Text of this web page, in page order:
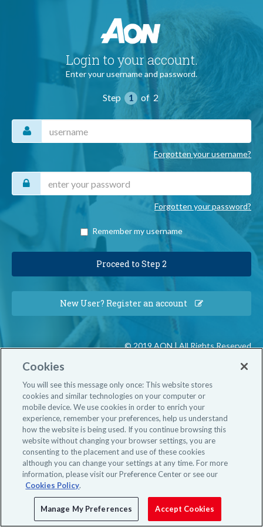
Login to your account.
Enter your username and password.
Step 1 of 2
Forgotten your username?
Forgotten your password?
Remember my username
New User? Register an account
© 2019 AON | All Rights Reserved
Cookies
You will see this message only once: This website stores
cookies and similar technologies on your computer or
mobile device. We use cookies in order to enrich your
experience, remember your preferences, help us understand
how the website is being used. If you continue browsing this
website without changing your browser settings, you are
consenting to the placement and use of these cookies
although you can change your settings at any time. For more
information, please visit our Preference Center or see our
Cookies Policy.
Manage My Preferences Accept Cookies